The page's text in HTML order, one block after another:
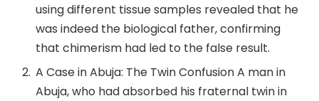
using different tissue samples revealed that he
was indeed the biological father, confirming
that chimerism had led to the false result.
A Case in Abuja: The Twin Confusion A man in
Abuja, who had absorbed his fraternal twin in